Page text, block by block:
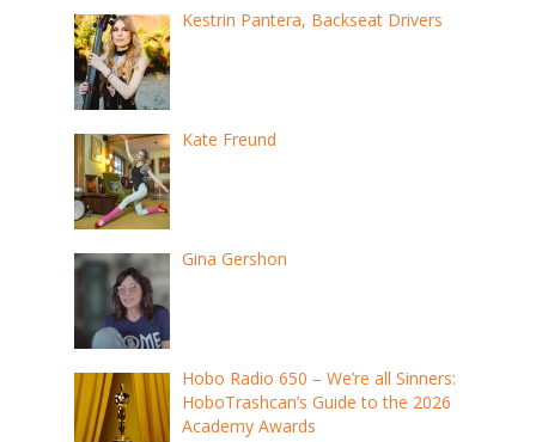
Kestrin Pantera, Backseat Drivers
Kate Freund
Gina Gershon
Hobo Radio 650 – We’re all Sinners:
HoboTrashcan’s Guide to the 2026
Academy Awards